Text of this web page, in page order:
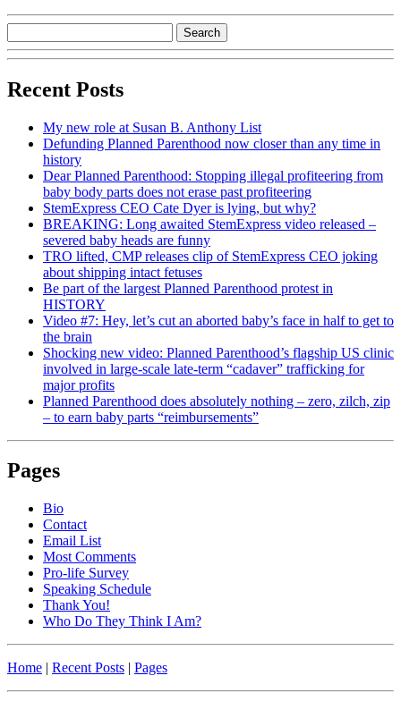
Recent Posts
My new role at Susan B. Anthony List
Defunding Planned Parenthood now closer than any time in
history
Dear Planned Parenthood: Stopping illegal profiteering from
baby body parts does not erase past profiteering
StemExpress CEO Cate Dyer is lying, but why?
BREAKING: Long awaited StemExpress video released –
severed baby heads are funny
TRO lifted, CMP releases clip of StemExpress CEO joking
about shipping intact fetuses
Be part of the largest Planned Parenthood protest in
HISTORY
Video #7: Hey, let’s cut an aborted baby’s face in half to get to
the brain
Shocking new video: Planned Parenthood’s flagship US clinic
involved in large-scale late-term “cadaver” trafficking for
major profits
Planned Parenthood does absolutely nothing – zero, zilch, zip
– to earn baby parts “reimbursements”
Pages
Bio
Contact
Email List
Most Comments
Pro-life Survey
Speaking Schedule
Thank You!
Who Do They Think I Am?
Home | Recent Posts | Pages